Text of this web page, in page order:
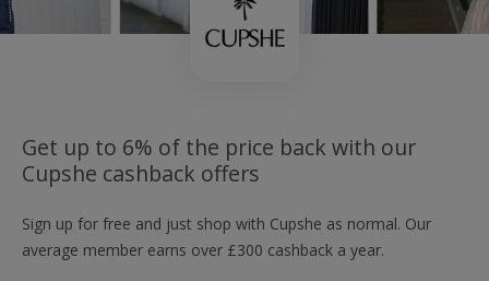
Get up to 6% of the price back with our
Cupshe cashback offers
Sign up for free and just shop with Cupshe as normal. Our
average member earns over £300 cashback a year.